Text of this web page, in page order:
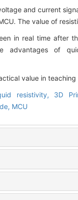
and current
The value of
in real time after
advantages of
value in teaching
resistivity, 3D
MCU